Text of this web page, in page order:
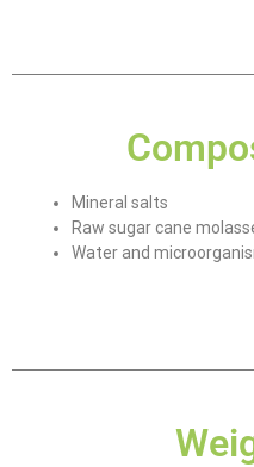
Mineral salts
Raw sugar cane
Water and